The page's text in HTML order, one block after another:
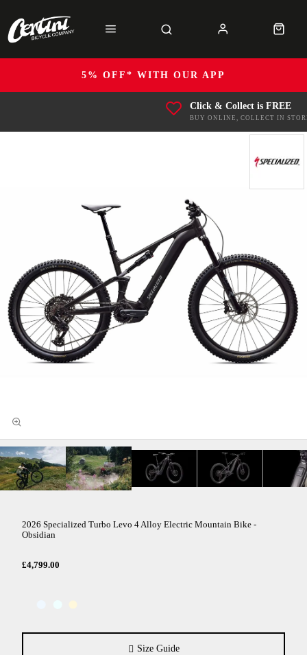
5% OFF* WITH OUR APP
Click & Collect is FREE
BUY ONLINE, COLLECT IN
2026 Specialized Turbo Levo 4 Alloy Electric Mountain Bike -
Obsidian
£4,799.00
Size Guide